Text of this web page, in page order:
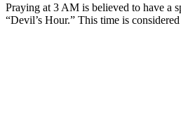
Praying at 3 AM is believed to have a
“Devil’s Hour.” This time is